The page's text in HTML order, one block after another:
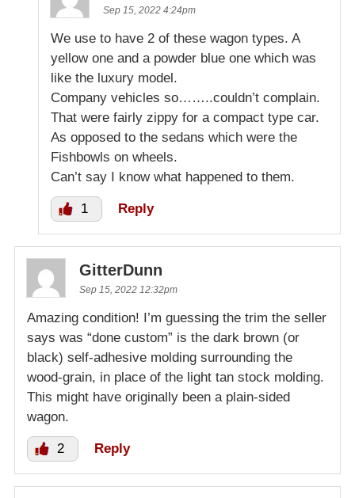
Sep 15, 2022 4:24pm
We use to have 2 of these wagon types. A
yellow one and a powder blue one which was
like the luxury model.
Company vehicles so……..couldn’t complain.
That were fairly zippy for a compact type car.
As opposed to the sedans which were the
Fishbowls on wheels.
Can’t say I know what happened to them.
1 Reply
GitterDunn
Sep 15, 2022 12:32pm
Amazing condition! I’m guessing the trim the seller
says was “done custom” is the dark brown (or
black) self-adhesive molding surrounding the
wood-grain, in place of the light tan stock molding.
This might have originally been a plain-sided
wagon.
2 Reply